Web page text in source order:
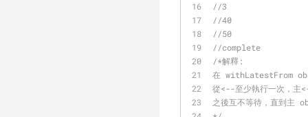
//3
//40
//50
//complete
/*解釋:
在 withLatestFrom
從<--至少執行一次，主
之後互不等待，直到